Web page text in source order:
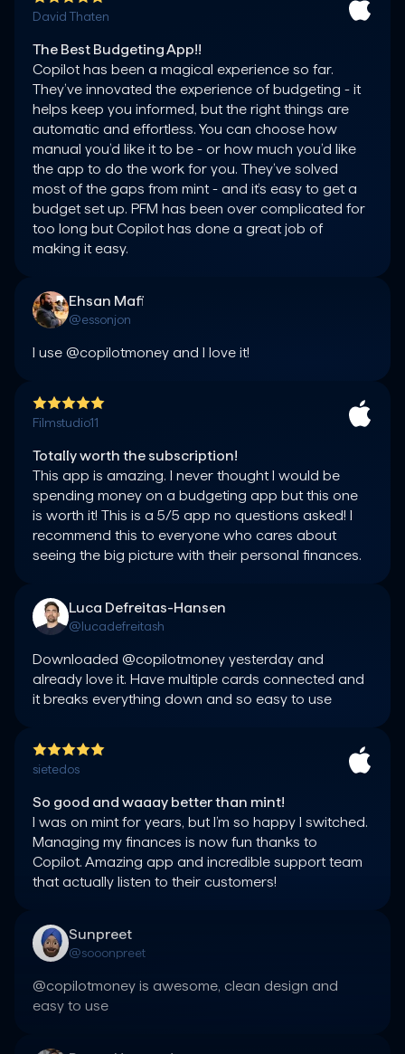
David Thaten
The Best Budgeting App!!
Copilot has been a magical experience so far.
They’ve innovated the experience of budgeting - it
helps keep you informed, but the right things are
automatic and effortless. You can choose how
manual you’d like it to be - or how much you’d like
the app to do the work for you. They’ve solved
most of the gaps from mint - and it’s easy to get a
budget set up. PFM has been over complicated for
too long but Copilot has done a great job of
making it easy.
Ehsan Mafi
@essonjon
I use @copilotmoney and I love it!
Filmstudio11
Totally worth the subscription!
This app is amazing. I never thought I would be
spending money on a budgeting app but this one
is worth it! This is a 5/5 app no questions asked! I
recommend this to everyone who cares about
seeing the big picture with their personal finances.
Luca Defreitas-Hansen
@lucadefreitash
Downloaded @copilotmoney yesterday and
already love it. Have multiple cards connected and
it breaks everything down and so easy to use
sietedos
So good and waaay better than mint!
I was on mint for years, but I’m so happy I switched.
Managing my finances is now fun thanks to
Copilot. Amazing app and incredible support team
that actually listen to their customers!
Sunpreet
@sooonpreet
@copilotmoney is awesome, clean design and
easy to use